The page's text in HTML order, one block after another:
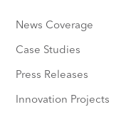
News Coverage
Case Studies
Press Releases
Innovation Projects